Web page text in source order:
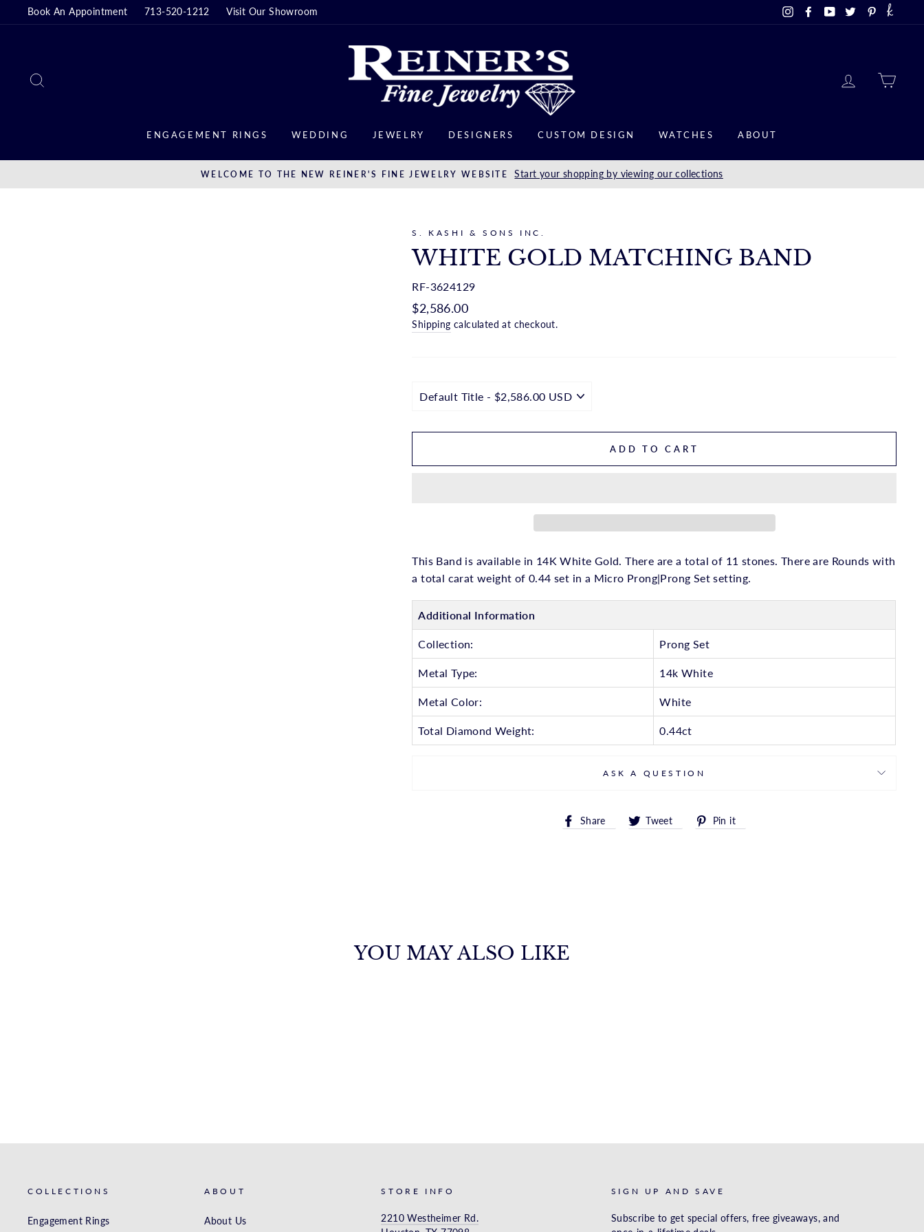
□
to
Book An Appointment 713-520-1212 Visit Our Showroom InstagramFacebook
YouTubeTwitterPinterest
LOG IN
ENGAGEMENT RINGS WEDDING JEWELRY DESIGNERS CUSTOM DESIGN WATCHES ABOUT
WELCOME TO THE NEW REINER'S FINE JEWELRY WEBSITE Start your shopping by viewing our collections
S. KASHI & SONS INC.
WHITE GOLD MATCHING BAND
RF-3624129
Regular
price
$2,586.00
Shipping calculated at checkout.
ADD TO CART
This Band is available in 14K White Gold. There are a total of 11 stones. There are Rounds with
a total carat weight of 0.44 set in a Micro Prong|Prong Set setting.
Additional Information
Collection: Prong Set
Metal Type: 14k White
Metal Color: White
Total Diamond Weight: 0.44ct
ASK A QUESTION
Share
Share Tweet
TweetPin it
YOU MAY ALSO LIKE
COLLECTIONS
Engagement Rings
ABOUT
About Us
STORE INFO
2210 Westheimer Rd.
SIGN UP AND SAVE
Subscribe to get special offers, free giveaways, and